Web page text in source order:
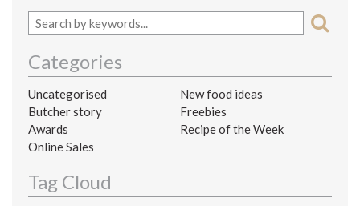
Categories
Uncategorised
New food ideas
Butcher story
Freebies
Awards
Recipe of the Week
Online Sales
Tag Cloud